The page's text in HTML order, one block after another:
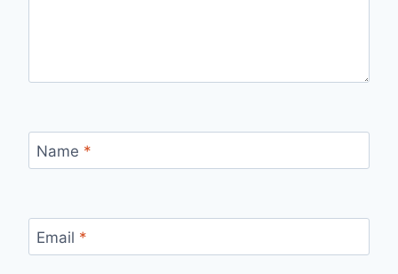
Name *
Email *